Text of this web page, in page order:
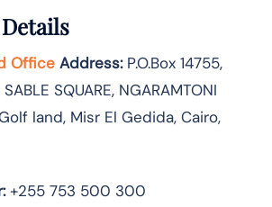
Office Address:P.O.Box 14755‚
SQUARE‚ NGARAMTONI
land, Misr El Gedida, Cairo,
+255 753 500 300